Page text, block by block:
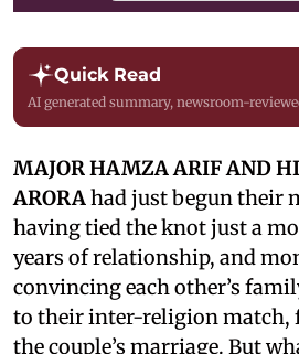
Quick Read
AI generated summary, newsroom-
MAJOR HAMZA ARIF AND
ARORAhad just begun their
having tied the knot just a
years of relationship, and
convincing each other’s
to their inter-religion match,
the couple’s marriage. But